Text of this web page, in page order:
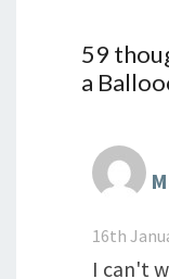
59
a
16th
I can't